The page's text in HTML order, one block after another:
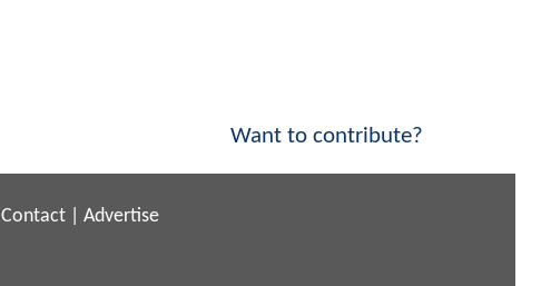
Want to contribute?
Contact Advertise